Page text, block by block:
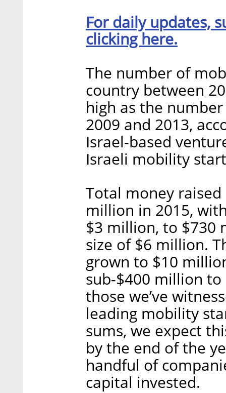
For daily updates,
clicking here.
The number of
country between
high as the
2009 and 2013,
Israel-based
Israeli mobility
Total money
million in 2015,
$3 million, to $730
size of $6 million.
grown to $10
sub-$400 million to
those we’ve
leading mobility
sums, we expect
by the end of the
handful of
capital invested.